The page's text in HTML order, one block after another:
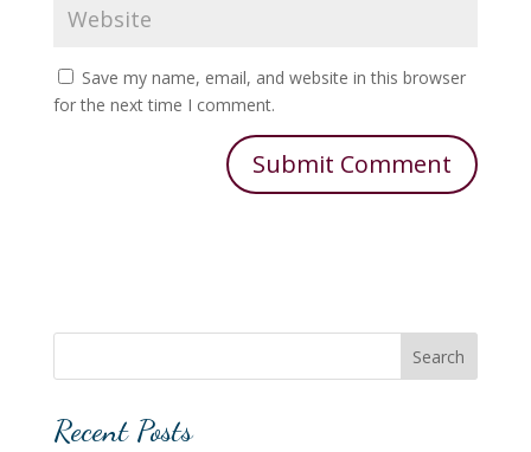
Save my name, email, and website in this browser
for the next time I comment.
Search
Recent Posts